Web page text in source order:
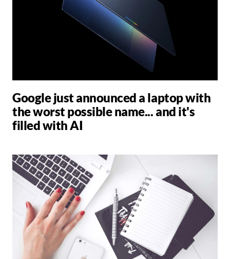
Google just announced a laptop with
the worst possible name... and it's
filled with AI